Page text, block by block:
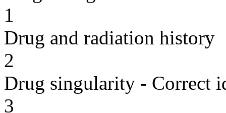
1
Drug and radiation history
2
Drug singularity - Correct
3